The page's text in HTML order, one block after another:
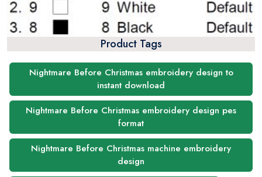
Product Tags
Nightmare Before Christmas embroidery design to
instant download
Nightmare Before Christmas embroidery design pes
format
Nightmare Before Christmas machine embroidery
design